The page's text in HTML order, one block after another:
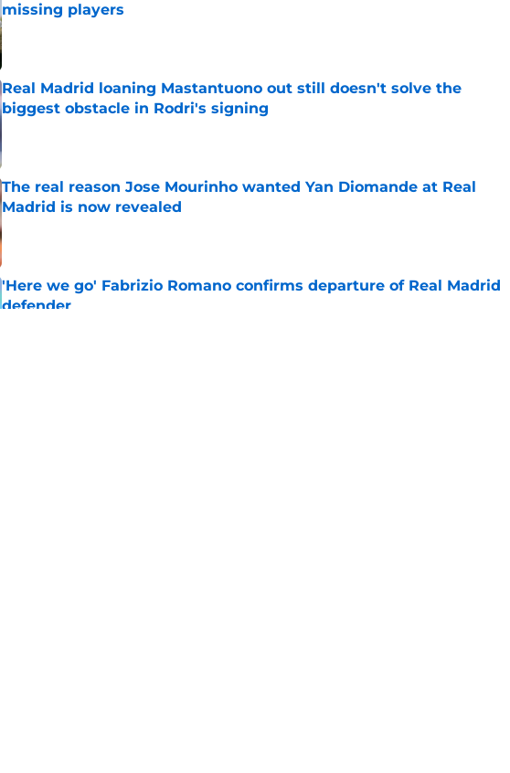
missing players
Published by on Invalid Date
Real Madrid loaning Mastantuono out still doesn't solve the
biggest obstacle in Rodri's signing
The real reason Jose Mourinho wanted Yan Diomande at Real
Madrid is now revealed
Published by on Invalid Date
'Here we go' Fabrizio Romano confirms departure of Real Madrid
defender